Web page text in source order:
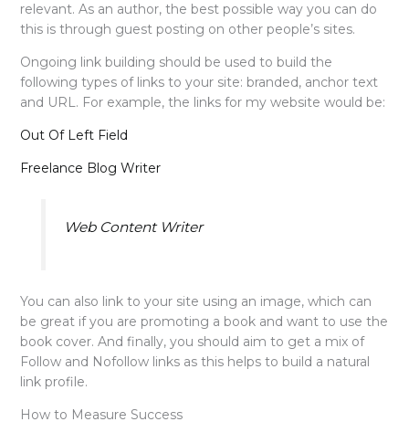
relevant. As an author, the best possible way you can do
this is through guest posting on other people’s sites.
Ongoing link building should be used to build the
following types of links to your site: branded, anchor text
and URL. For example, the links for my website would be:
Out Of Left Field
Freelance Blog Writer
Web Content Writer
You can also link to your site using an image, which can
be great if you are promoting a book and want to use the
book cover. And finally, you should aim to get a mix of
Follow and Nofollow links as this helps to build a natural
link profile.
How to Measure Success